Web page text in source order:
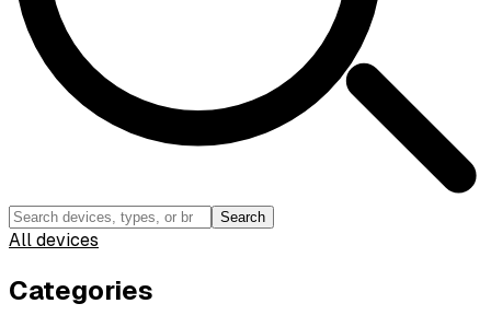
Search
All devices
Categories